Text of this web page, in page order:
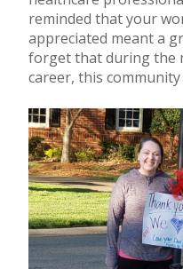
reminded that your
appreciated meant a
forget that during the
career, this community